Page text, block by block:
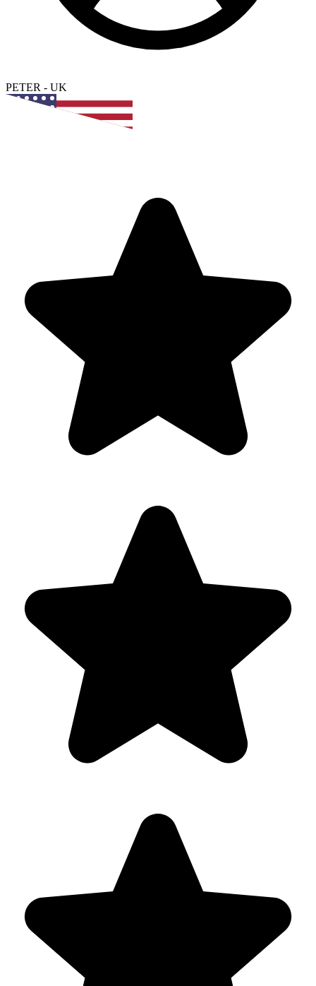
PETER - UK